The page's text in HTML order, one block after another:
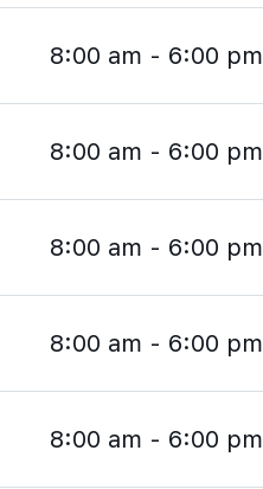
8:00 am - 6:00 pm
8:00 am - 6:00 pm
8:00 am - 6:00 pm
8:00 am - 6:00 pm
8:00 am - 6:00 pm